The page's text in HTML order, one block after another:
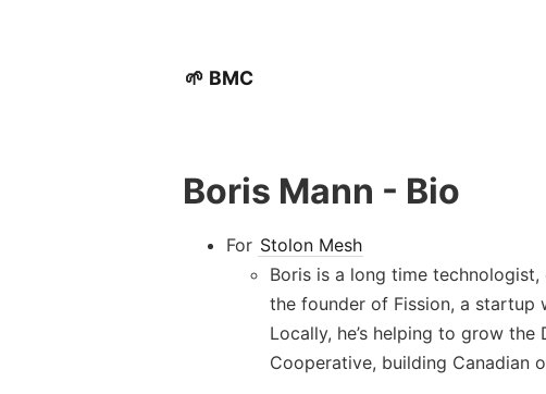
🌱 BMC
Boris Mann - Bio
For Stolon Mesh
Boris is a long time
the founder of Fission, a startup
Locally, he’s helping to grow
Cooperative, building Canadian